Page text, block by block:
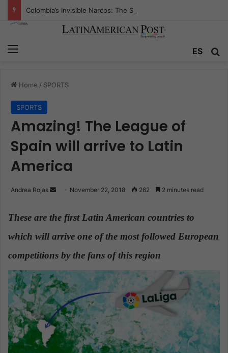
ES
Home / SPORTS
SPORTS
Amazing! The League of
Spain will arrive to Latin
America
Andrea Rojas
n
a
m
a
i
l
November 22, 2018 262 2 minutes read
These are the first Latin American countries to
which will arrive one of the most followed European
competitions by the fans of this region